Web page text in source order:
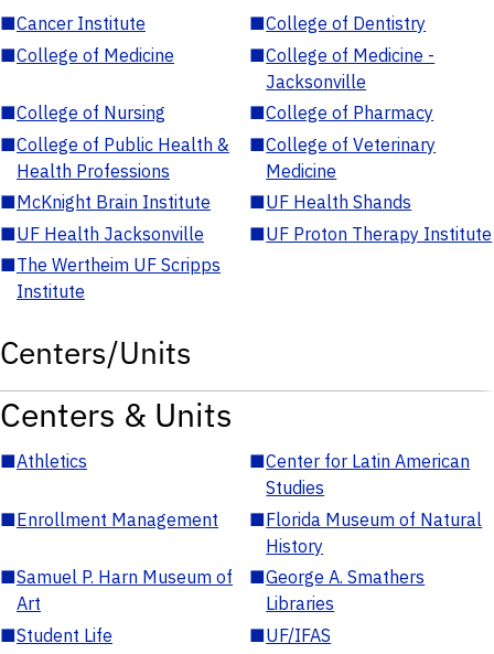
■Cancer Institute ■College of Dentistry
■College of Medicine ■College of Medicine -
Jacksonville
■College of Nursing ■College of Pharmacy
■College of Public Health &
Health Professions
■College of Veterinary
Medicine
■McKnight Brain Institute ■UF Health Shands
■UF Health Jacksonville ■UF Proton Therapy Institute
■The Wertheim UF Scripps
Institute
Centers/Units
Centers & Units
■Athletics ■Center for Latin American
Studies
■Enrollment Management ■Florida Museum of Natural
History
■Samuel P. Harn Museum of
Art
■George A. Smathers
Libraries
■Student Life ■UF/IFAS